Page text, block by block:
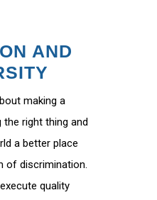
AND
making a
right thing and
a better place
of discrimination.
quality